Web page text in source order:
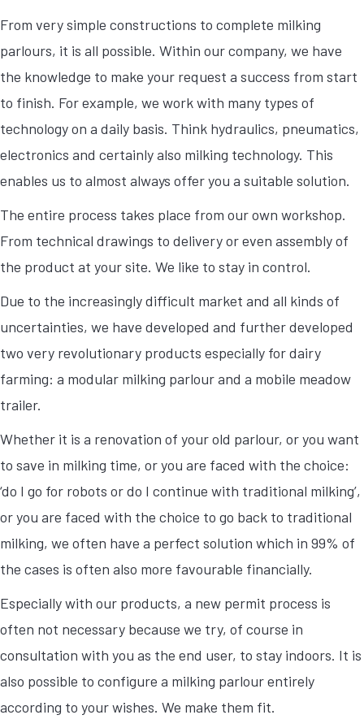
From very simple constructions to complete milking
parlours, it is all possible. Within our company, we have
the knowledge to make your request a success from start
to finish. For example, we work with many types of
technology on a daily basis. Think hydraulics, pneumatics,
electronics and certainly also milking technology. This
enables us to almost always offer you a suitable solution.
The entire process takes place from our own workshop.
From technical drawings to delivery or even assembly of
the product at your site. We like to stay in control.
Due to the increasingly difficult market and all kinds of
uncertainties, we have developed and further developed
two very revolutionary products especially for dairy
farming: a modular milking parlour and a mobile meadow
trailer.
Whether it is a renovation of your old parlour, or you want
to save in milking time, or you are faced with the choice:
‘do I go for robots or do I continue with traditional milking’,
or you are faced with the choice to go back to traditional
milking, we often have a perfect solution which in 99% of
the cases is often also more favourable financially.
Especially with our products, a new permit process is
often not necessary because we try, of course in
consultation with you as the end user, to stay indoors. It is
also possible to configure a milking parlour entirely
according to your wishes. We make them fit.